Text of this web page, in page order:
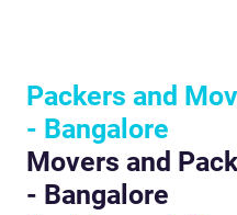
Packers and
- Bangalore
Movers and
- Bangalore